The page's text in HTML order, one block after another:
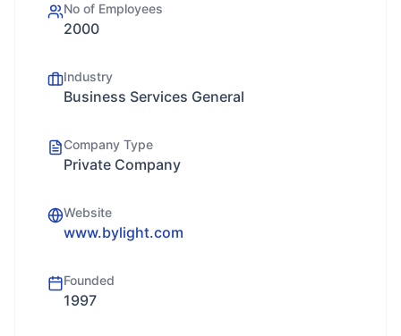
No of Employees
2000
Industry
Business Services General
Company Type
Private Company
Website
www.bylight.com
Founded
1997